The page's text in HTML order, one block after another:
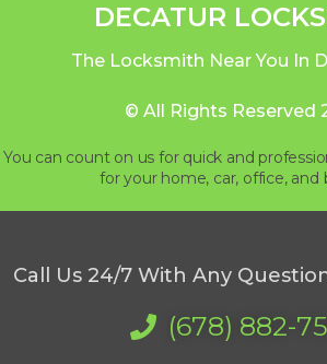
DECATUR
The Locksmith Near You In
© All Rights Reserved
You can count on us for quick and
for your home, car, office, and
Call Us 24/7 With Any
(678) 882-